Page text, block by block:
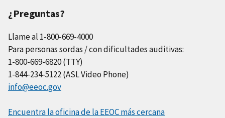
¿Preguntas?
Llame al 1-800-669-4000
Para personas sordas / con dificultades auditivas:
1-800-669-6820 (TTY)
1-844-234-5122 (ASL Video Phone)
info@eeoc.gov
Encuentra la oficina de la EEOC más cercana